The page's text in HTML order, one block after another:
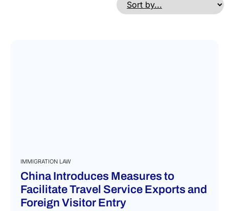
IMMIGRATION LAW
China Introduces Measures to
Facilitate Travel Service Exports and
Foreign Visitor Entry